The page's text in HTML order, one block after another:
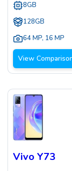
8GB
128GB
64 MP, 16 MP
View
Vivo Y73